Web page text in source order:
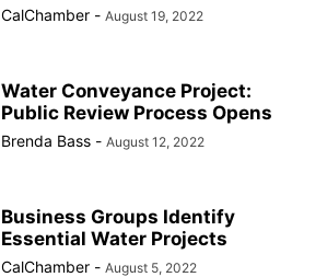
CalChamber - August 19, 2022
Water Conveyance Project:
Public Review Process Opens
Brenda Bass - August 12, 2022
Business Groups Identify
Essential Water Projects
CalChamber - August 5, 2022